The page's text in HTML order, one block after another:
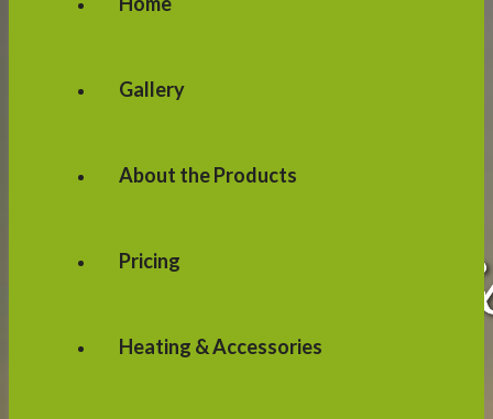
Gallery
About the Products
Pricing
Heating & Accessories